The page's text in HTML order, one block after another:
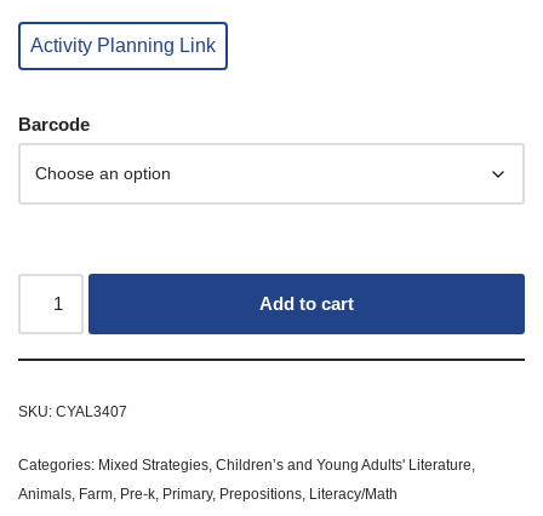
Activity Planning Link
Barcode
Add to cart
SKU: CYAL3407
Categories: Mixed Strategies, Children’s and Young Adults' Literature,
Animals, Farm, Pre-k, Primary, Prepositions, Literacy/Math